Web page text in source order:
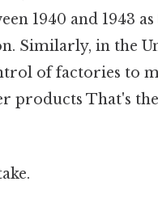
1940 and 1943
Similarly, in the
of factories to
products That's